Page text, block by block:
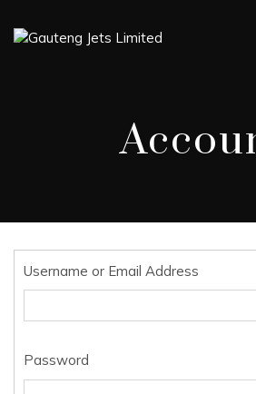
Username or Email Address
Password